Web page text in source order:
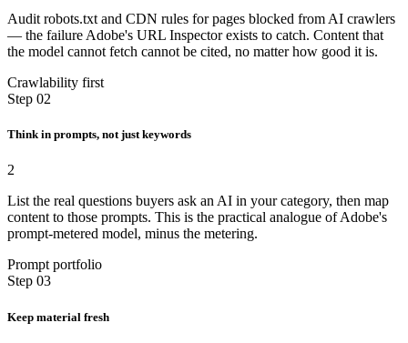
Audit robots.txt and CDN rules for pages blocked from AI crawlers
— the failure Adobe's URL Inspector exists to catch. Content that
the model cannot fetch cannot be cited, no matter how good it is.
Crawlability first
Step 02
Think in prompts, not just keywords
2
List the real questions buyers ask an AI in your category, then map
content to those prompts. This is the practical analogue of Adobe's
prompt-metered model, minus the metering.
Prompt portfolio
Step 03
Keep material fresh